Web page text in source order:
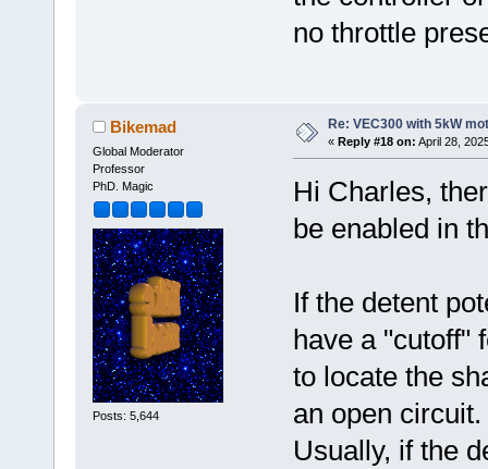
no throttle
Bikemad
Global Moderator
Professor
PhD. Magic
Posts: 5,644
Re: VEC300 with 5kW
« Reply #18 on: April 28,
Hi Charles,
be enabled in
If the detent
have a "cutoff"
to locate the
an open circuit.
Usually, if the